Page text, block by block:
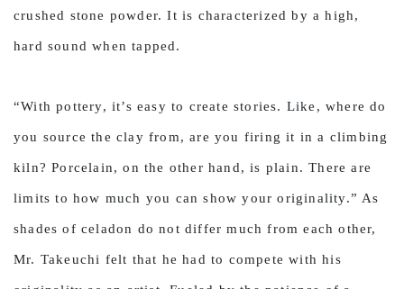
crushed stone powder. It is characterized by a high,
hard sound when tapped.
“With pottery, it’s easy to create stories. Like, where do
you source the clay from, are you firing it in a climbing
kiln? Porcelain, on the other hand, is plain. There are
limits to how much you can show your originality.” As
shades of celadon do not differ much from each other,
Mr. Takeuchi felt that he had to compete with his